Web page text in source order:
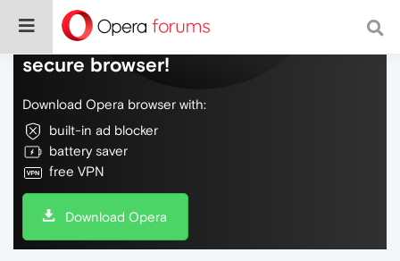
Do more on the web, with a fast and
secure browser!
Download Opera browser with:
built-in ad blocker
battery saver
free VPN
Download Opera